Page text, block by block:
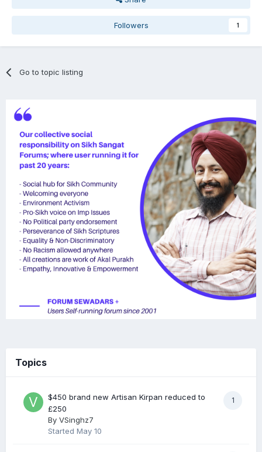
Followers 1
Go to topic listing
Topics
1
$450 brand new Artisan Kirpan reduced to
£250
By VSinghz7
Started May 10